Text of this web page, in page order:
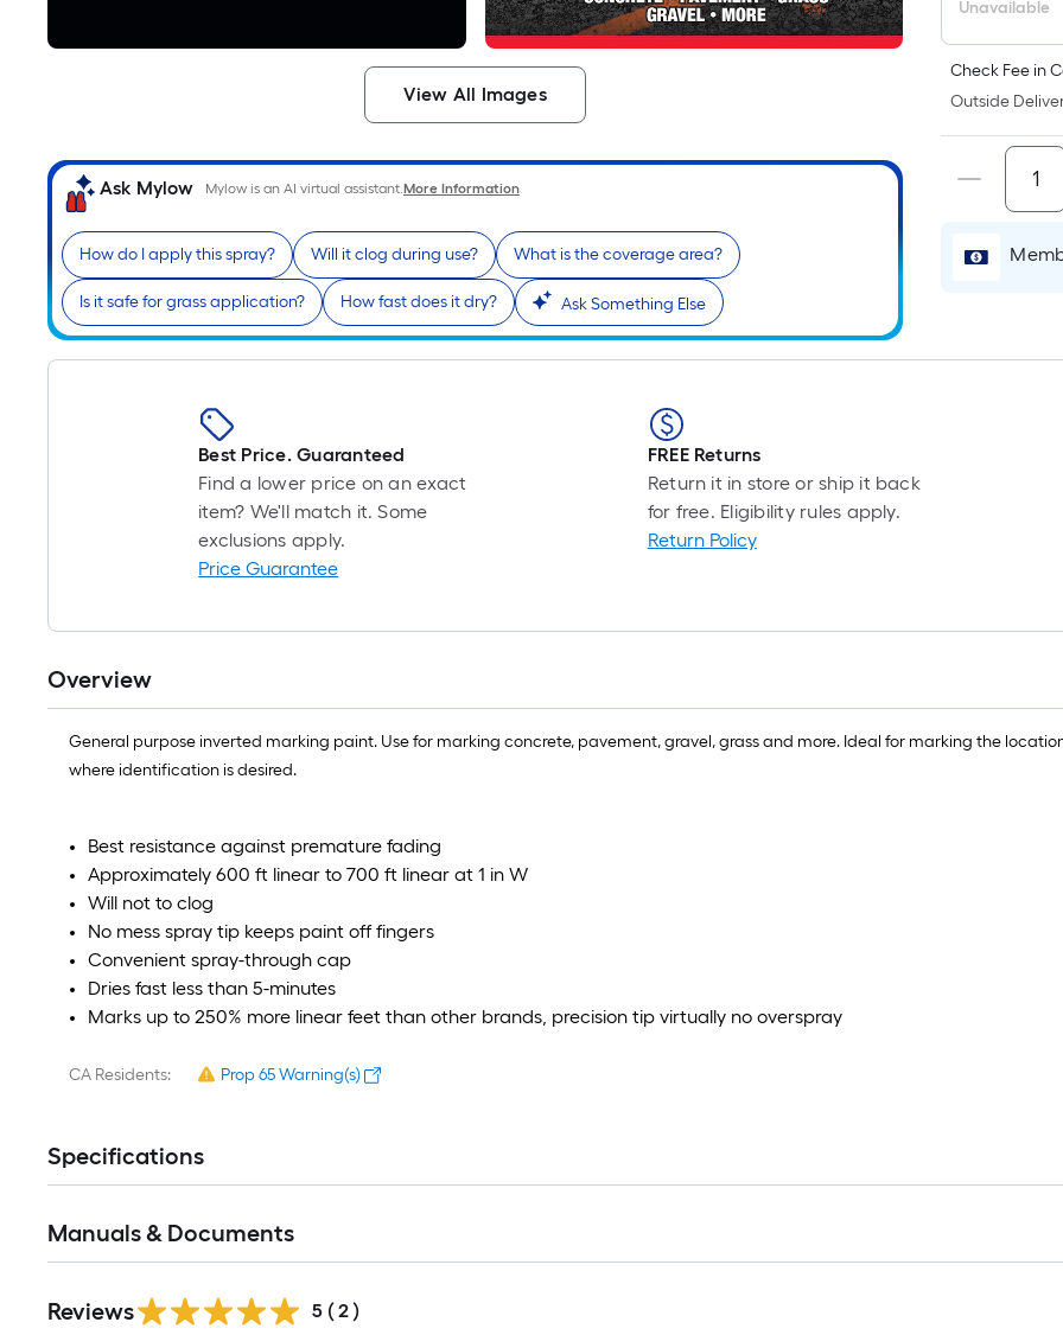
View All Images
Ask Mylow Mylow is an AI virtual assistant.More Information
How do I apply this spray? Will it clog during use? What is the coverage area?
Is it safe for grass application? How fast does it dry? Ask Something Else
is
a
A
=
Unavailable
Check Fee in
Outside
Best Price. Guaranteed
Find a lower price on an exact
item? We'll match it. Some
exclusions apply.
Price Guarantee
FREE Returns
Return it in store or ship it back
for free. Eligibility rules apply.
Return Policy
Overview
General purpose inverted marking paint. Use for marking concrete, pavement, gravel, grass and more. Ideal for marking the
where identification is desired.
Best resistance against premature fading
Approximately 600 ft linear to 700 ft linear at 1 in W
Will not to clog
No mess spray tip keeps paint off fingers
Convenient spray-through cap
Dries fast less than 5-minutes
Marks up to 250% more linear feet than other brands, precision tip virtually no overspray
CA Residents: Prop 65 Warning(s)
Specifications
Manuals & Documents
Reviews 5 ( 2 )